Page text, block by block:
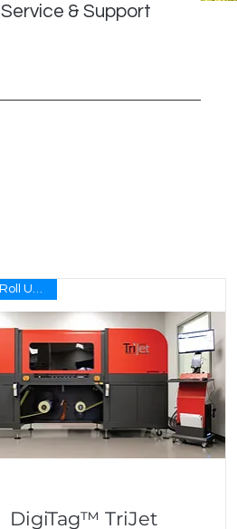
Service & Support
Roll-to-Roll UV Inkjet
DigiTag™ TriJet